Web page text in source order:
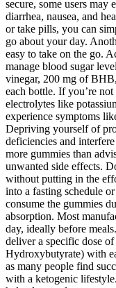
secure, some users may
diarrhea, nausea, and
or take pills, you can
go about your day.
easy to take on the go.
manage blood sugar
vinegar, 200 mg of
each bottle. If you’re
electrolytes like
experience symptoms
Depriving yourself of
deficiencies and
more gummies than
unwanted side effects.
without putting in the
into a fasting schedule
consume the gummies
absorption. Most
day, ideally before
deliver a specific dose
Hydroxybutyrate) with
as many people find
with a ketogenic